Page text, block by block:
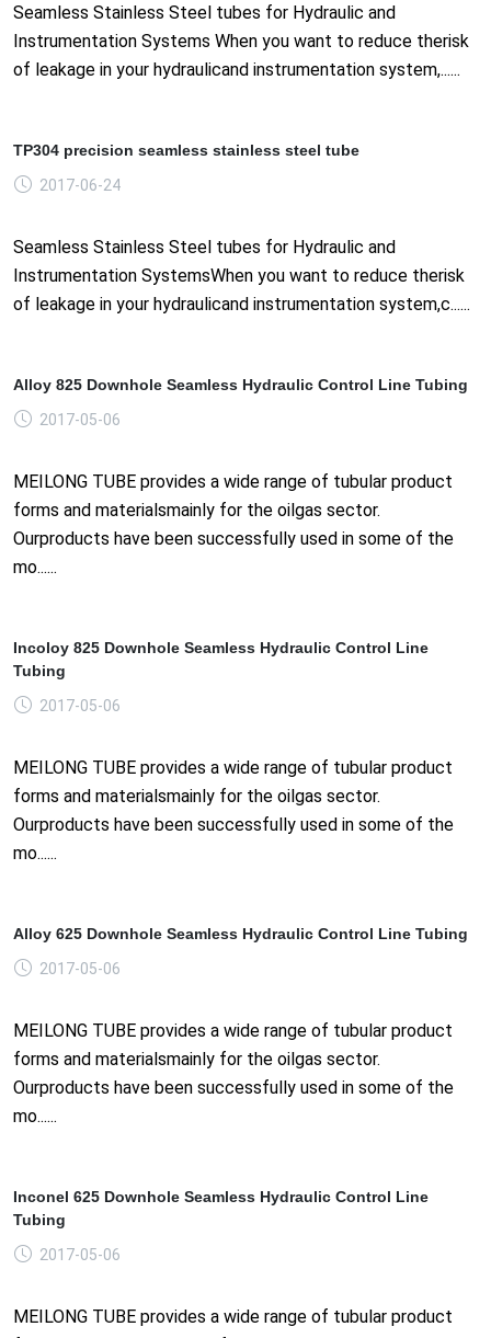
Seamless Stainless Steel tubes for Hydraulic and
Instrumentation Systems When you want to reduce therisk
of leakage in your hydraulicand instrumentation system,......
TP304 precision seamless stainless steel tube
2017-06-24
Seamless Stainless Steel tubes for Hydraulic and
Instrumentation SystemsWhen you want to reduce therisk
of leakage in your hydraulicand instrumentation system,c......
Alloy 825 Downhole Seamless Hydraulic Control Line Tubing
2017-05-06
MEILONG TUBE provides a wide range of tubular product
forms and materialsmainly for the oilgas sector.
Ourproducts have been successfully used in some of the
mo......
Incoloy 825 Downhole Seamless Hydraulic Control Line
Tubing
2017-05-06
MEILONG TUBE provides a wide range of tubular product
forms and materialsmainly for the oilgas sector.
Ourproducts have been successfully used in some of the
mo......
Alloy 625 Downhole Seamless Hydraulic Control Line Tubing
2017-05-06
MEILONG TUBE provides a wide range of tubular product
forms and materialsmainly for the oilgas sector.
Ourproducts have been successfully used in some of the
mo......
Inconel 625 Downhole Seamless Hydraulic Control Line
Tubing
2017-05-06
MEILONG TUBE provides a wide range of tubular product